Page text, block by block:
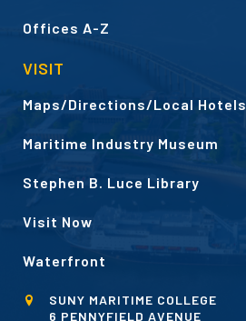
Offices A-Z
VISIT
Maps/Directions/Local Hotels
Maritime Industry Museum
Stephen B. Luce Library
Visit Now
Waterfront
SUNY MARITIME COLLEGE
6 PENNYFIELD AVENUE